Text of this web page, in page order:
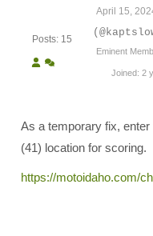
Posts: 15
April 15,
Eminent
Joined: 2
As a temporary fix,
(41) location for scoring.
https://motoidaho.com/